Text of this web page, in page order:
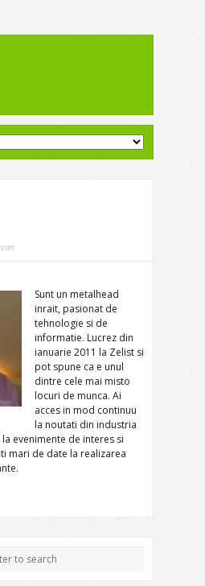
Sunt un metalhead
inrait, pasionat de
tehnologie si de
informatie. Lucrez din
ianuarie 2011 la Zelist si
pot spune ca e unul
dintre cele mai misto
locuri de munca. Ai
acces in mod continuu
la noutati din industria
evenimente de interes si
mari de date la realizarea